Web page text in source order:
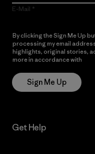
E-Mail
By clicking the Sign Me Up
processing my email
highlights, original stories,
more in accordance with
Sign Me Up
Get Help